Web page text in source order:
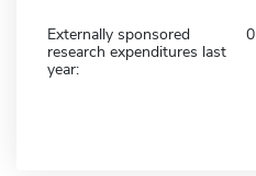
Externally sponsored
research expenditures last
year:
0